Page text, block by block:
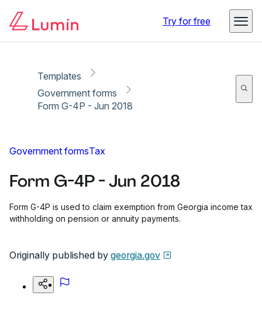
Try for free
Templates
Government forms
Form G-4P - Jun 2018
Government formsTax
Form G-4P - Jun 2018
Form G-4P is used to claim exemption from Georgia income tax
withholding on pension or annuity payments.
Originally published by georgia.gov